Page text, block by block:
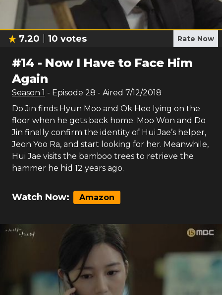
7.20 10 votes Rate Now
#14 - Now I Have to Face Him
Again
Season 1 - Episode 28 - Aired 7/12/2018
Do Jin finds Hyun Moo and Ok Hee lying on the
floor when he gets back home. Moo Won and Do
Jin finally confirm the identity of Hui Jae’s helper,
Jeon Yoo Ra, and start looking for her. Meanwhile,
Hui Jae visits the bamboo trees to retrieve the
hammer he hid 12 years ago.
Watch Now: Amazon